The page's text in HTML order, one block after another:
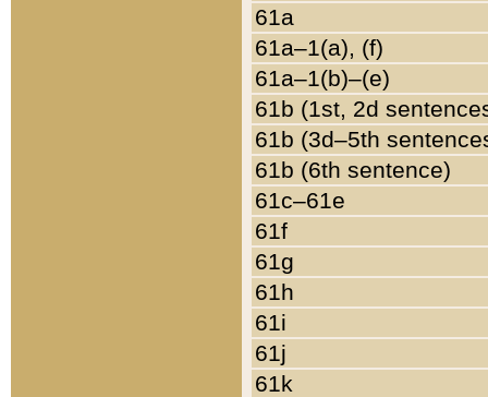
61a
61a–1(a), (f)
61a–1(b)–(e)
61b (1st, 2d
61b (3d–5th
61b (6th sentence)
61c–61e
61f
61g
61h
61i
61j
61k